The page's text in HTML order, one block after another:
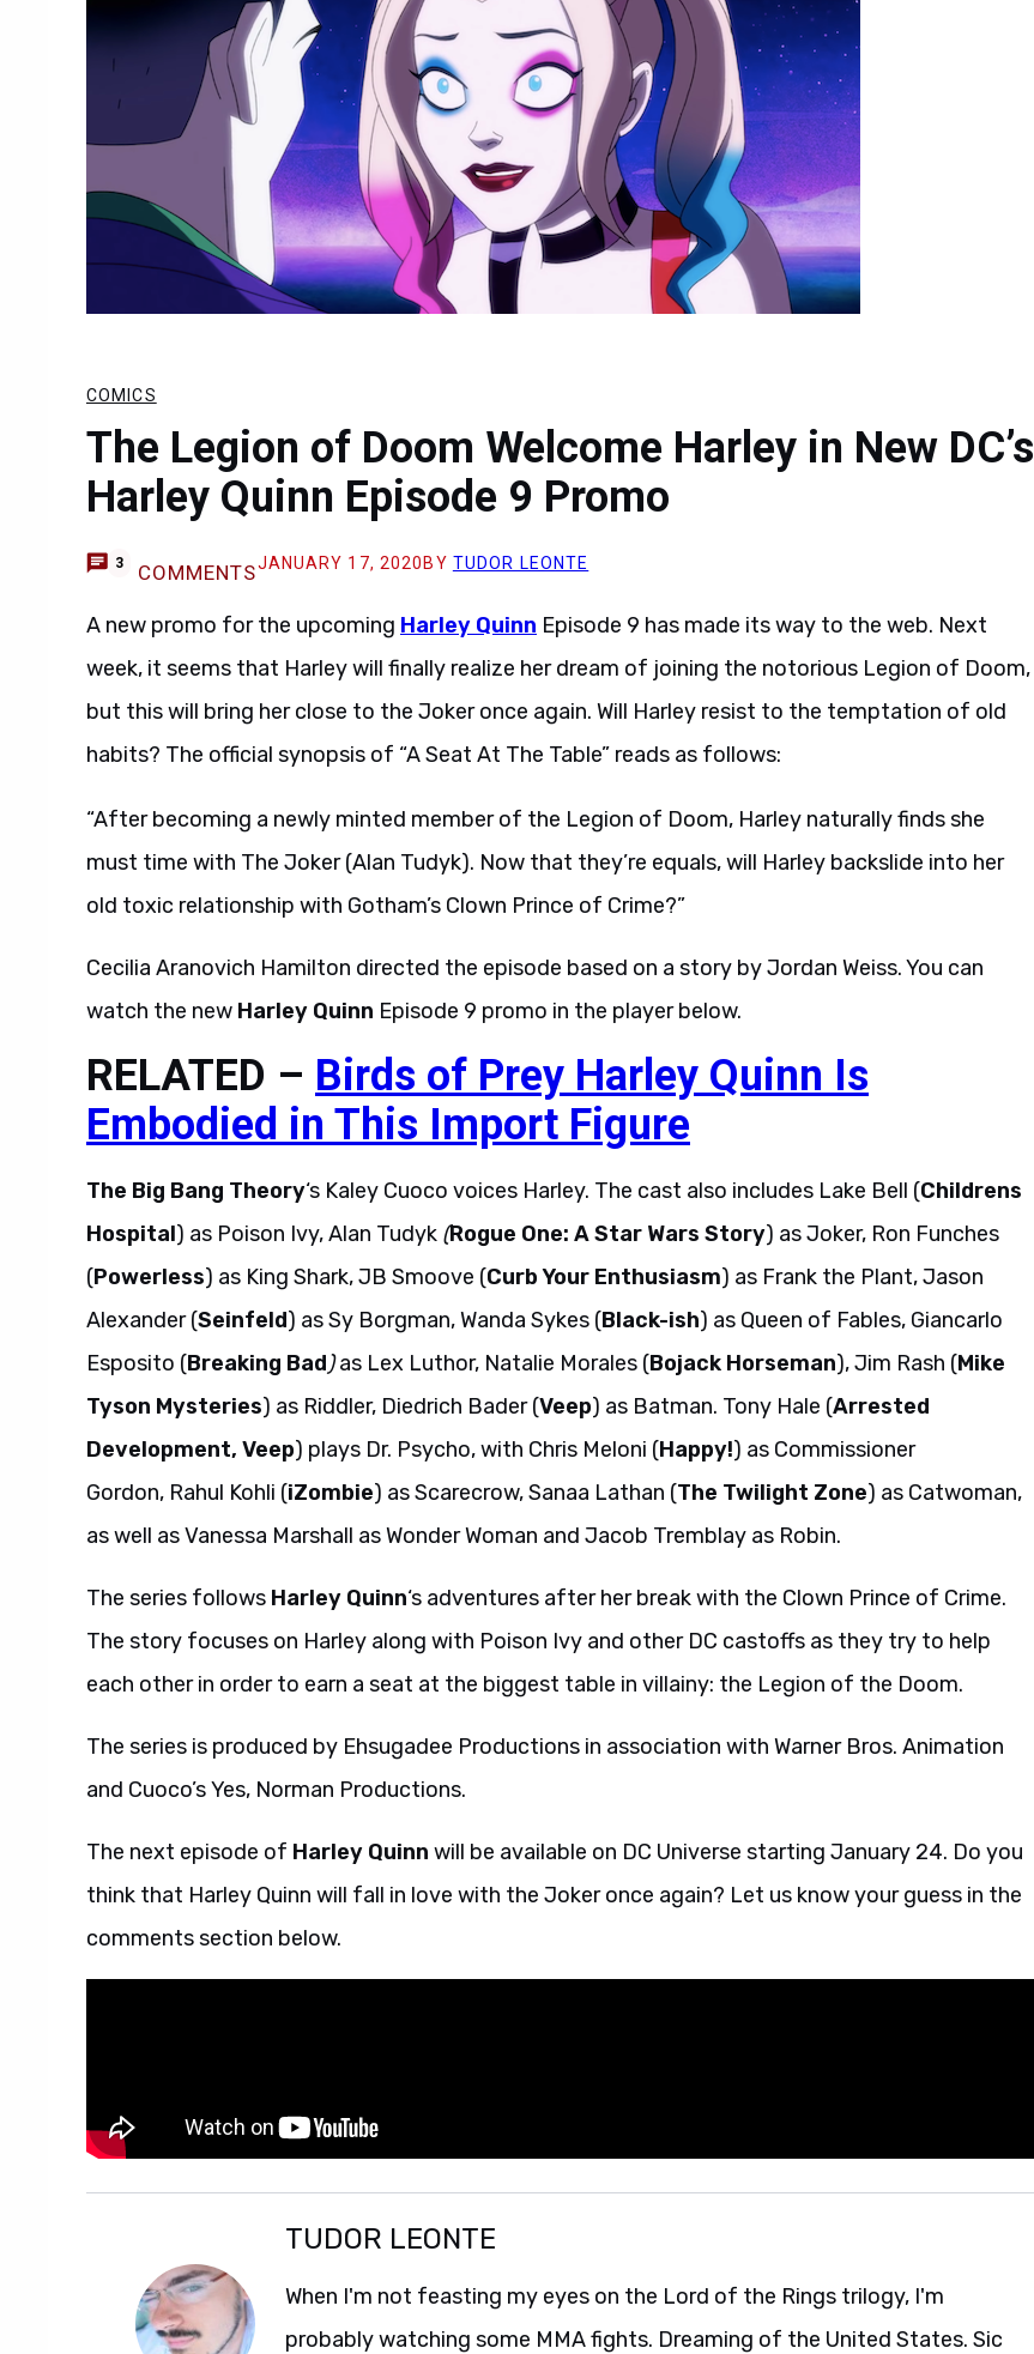
COMICS
The Legion of Doom Welcome Harley in New DC’s
Harley Quinn Episode 9 Promo
3 COMMENTSJANUARY 17, 2020 BY TUDOR LEONTE
A new promo for the upcoming Harley Quinn Episode 9 has made its way to the web. Next
week, it seems that Harley will finally realize her dream of joining the notorious Legion of Doom,
but this will bring her close to the Joker once again. Will Harley resist to the temptation of old
habits? The official synopsis of “A Seat At The Table” reads as follows:
“After becoming a newly minted member of the Legion of Doom, Harley naturally finds she
must time with The Joker (Alan Tudyk). Now that they’re equals, will Harley backslide into her
old toxic relationship with Gotham’s Clown Prince of Crime?”
Cecilia Aranovich Hamilton directed the episode based on a story by Jordan Weiss. You can
watch the new Harley Quinn Episode 9 promo in the player below.
RELATED – Birds of Prey Harley Quinn Is
Embodied in This Import Figure
The Big Bang Theory‘s Kaley Cuoco voices Harley. The cast also includes Lake Bell (Childrens
Hospital) as Poison Ivy, Alan Tudyk (Rogue One: A Star Wars Story) as Joker, Ron Funches
(Powerless) as King Shark, JB Smoove (Curb Your Enthusiasm) as Frank the Plant, Jason
Alexander (Seinfeld) as Sy Borgman, Wanda Sykes (Black-ish) as Queen of Fables, Giancarlo
Esposito (Breaking Bad)as Lex Luthor, Natalie Morales (Bojack Horseman), Jim Rash (Mike
Tyson Mysteries) as Riddler, Diedrich Bader (Veep) as Batman. Tony Hale (Arrested
Development, Veep) plays Dr. Psycho, with Chris Meloni (Happy!) as Commissioner
Gordon, Rahul Kohli (iZombie) as Scarecrow, Sanaa Lathan (The Twilight Zone) as Catwoman,
as well as Vanessa Marshall as Wonder Woman and Jacob Tremblay as Robin.
The series follows Harley Quinn‘s adventures after her break with the Clown Prince of Crime.
The story focuses on Harley along with Poison Ivy and other DC castoffs as they try to help
each other in order to earn a seat at the biggest table in villainy: the Legion of the Doom.
The series is produced by Ehsugadee Productions in association with Warner Bros. Animation
and Cuoco’s Yes, Norman Productions.
The next episode of Harley Quinn will be available on DC Universe starting January 24. Do you
think that Harley Quinn will fall in love with the Joker once again? Let us know your guess in the
comments section below.
TUDOR LEONTE
When I'm not feasting my eyes on the Lord of the Rings trilogy, I'm
probably watching some MMA fights. Dreaming of the United States. Sic